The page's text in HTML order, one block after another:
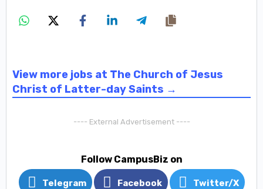
View more jobs at The Church of Jesus
Christ of Latter-day Saints →
---- External Advertisement ----
Follow CampusBiz on
Telegram Facebook Twitter/X